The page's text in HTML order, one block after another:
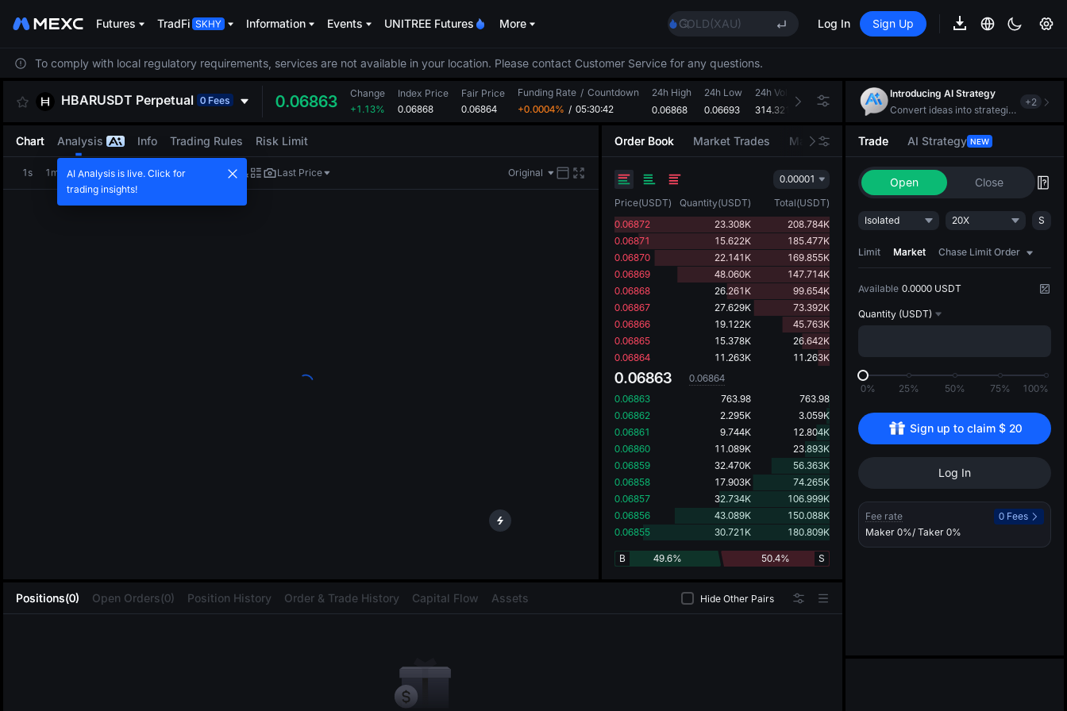
Futures TradFi Information Events UNITREE Futures More
GOLD(XAU)
SKYAI
SPCX rises despite lock-up expiry
GOLD(XAU)
SKYAI
SPCX rises despite lock-up expiry
Log In Sign Up
To comply with local regulatory requirements, services are not available in your location. Please contact Customer Service for any questions.
HBARUSDT Perpetual 0 Fees 0.06863
Change
+1.13%
Index Price
0.06868
Fair Price
0.06864
Funding Rate / Countdown
+0.0004% / 05:30:42
24h High
0.06868
24h Low
0.06693
24h Volume(HBAR)
314.321M
24h Turnover(USDT)
21.242M
Positions(0) Open Orders(0) Position History Order & Trade History Capital Flow Assets Hide Other Pairs
Chart Analysis Info Trading Rules Risk Limit
1s 1m 5m 15m 1H 4H 1D Last Price Original
Order Book Market Trades Market Movers
0.00001
Price(USDT) Quantity(USDT) Total(USDT)
0.06872
23.308K
208.784K
0.06871
15.622K
185.477K
0.06870
22.141K
169.855K
0.06869
48.060K
147.714K
0.06868
26.261K
99.654K
0.06867
27.629K
73.392K
0.06866
19.122K
45.763K
0.06865
15.378K
26.642K
0.06864
11.263K 11.263K
0.06863
0.06864
0.06863
763.98
763.98
0.06862
2.295K
3.059K
0.06861
9.744K
12.804K
0.06860
11.089K
23.893K
0.06859
32.470K
56.363K
0.06858
17.903K
74.265K
0.06857
32.734K
106.999K
0.06856
43.089K
150.088K
0.06855
30.721K 180.809K
49.6%
B 50.4% S
Introducing AI Strategy
Convert ideas into strategic action
+2
Trade AI Strategy NEW
Open Close
Isolated 20X S
Limit Market Chase Limit Order
Available 0.0000 USDT
Quantity (USDT)
0% 25% 50% 75% 100%
Sign up to claim $ 20
Log In
Fee rate
0 Fees
Maker 0%/ Taker 0%
AI Analysis is live. Click for
trading insights!